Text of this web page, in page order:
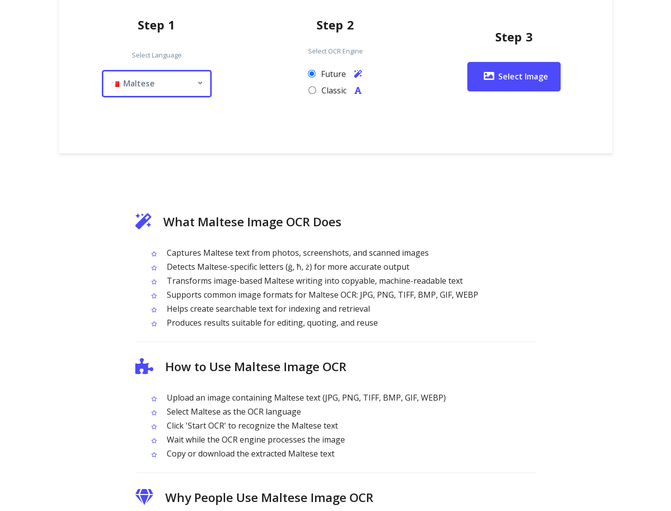
Step 1
Select Language
Maltese
Step 2
Select OCR Engine
Future
Classic
Step 3
Select Image
What Maltese Image OCR Does
Captures Maltese text from photos, screenshots, and scanned images
Detects Maltese-specific letters (ġ, ħ, ż) for more accurate output
Transforms image-based Maltese writing into copyable, machine-readable text
Supports common image formats for Maltese OCR: JPG, PNG, TIFF, BMP, GIF, WEBP
Helps create searchable text for indexing and retrieval
Produces results suitable for editing, quoting, and reuse
How to Use Maltese Image OCR
Upload an image containing Maltese text (JPG, PNG, TIFF, BMP, GIF, WEBP)
Select Maltese as the OCR language
Click 'Start OCR' to recognize the Maltese text
Wait while the OCR engine processes the image
Copy or download the extracted Maltese text
Why People Use Maltese Image OCR